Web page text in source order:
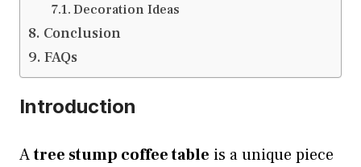
Decoration Ideas
Conclusion
FAQs
Introduction
Atree stump coffee table is a unique piece